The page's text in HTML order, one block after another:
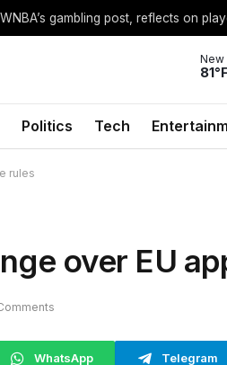
New
81°F
Politics Tech
rules
over EU
WhatsApp Telegram